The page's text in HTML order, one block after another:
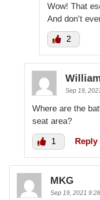
Wow! That
And don’t
2
Sep 19,
Where are the
seat area?
1 Reply
MKG
Sep 19, 2021